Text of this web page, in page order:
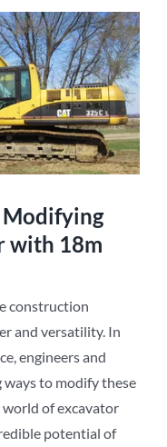
Modifying
with 18m
construction
and versatility. In
engineers and
to modify these
world of excavator
potential of